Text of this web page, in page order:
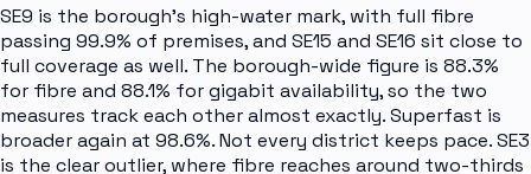
SE9 is the borough's high-water mark, with full fibre
passing 99.9% of premises, and SE15 and SE16 sit close to
full coverage as well. The borough-wide figure is 88.3%
for fibre and 88.1% for gigabit availability, so the two
measures track each other almost exactly. Superfast is
broader again at 98.6%. Not every district keeps pace. SE3
is the clear outlier, where fibre reaches around two-thirds